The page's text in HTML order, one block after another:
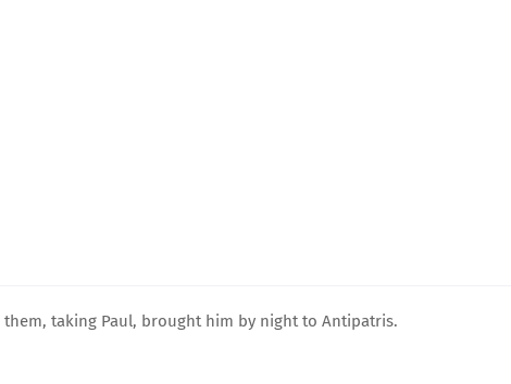
taking Paul, brought him by night to Antipatris.